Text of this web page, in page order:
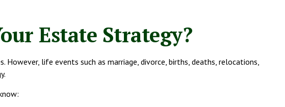
Estate Strategy?
life events such as marriage, divorce, births, deaths, relocations,